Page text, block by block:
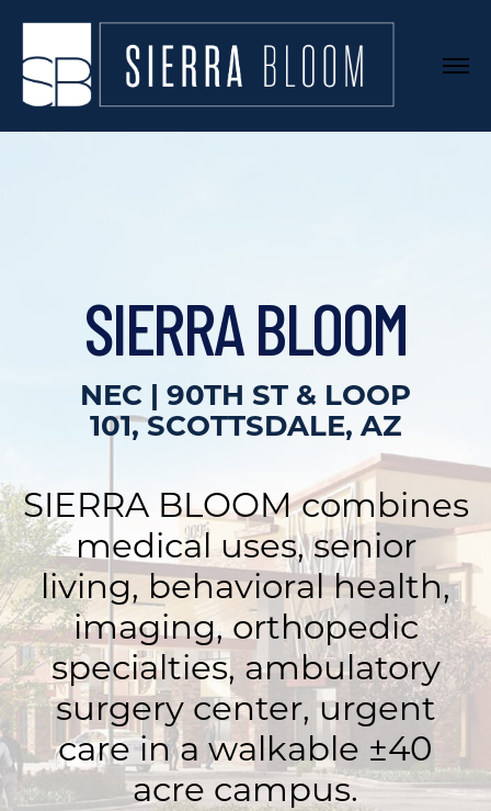
SIERRA BLOOM
NEC | 90TH ST & LOOP
101, SCOTTSDALE, AZ
SIERRA BLOOM combines
medical uses, senior
living, behavioral health,
imaging, orthopedic
specialties, ambulatory
surgery center, urgent
care in a walkable ±40
acre campus.